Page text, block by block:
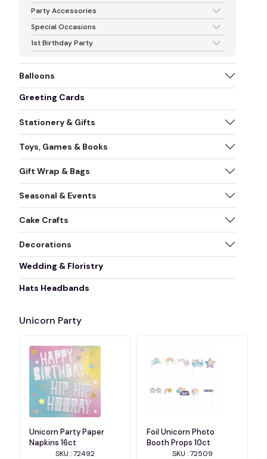
Party Accessories
Special Occasions
1st Birthday Party
Balloons
Greeting Cards
Stationery & Gifts
Toys, Games & Books
Gift Wrap & Bags
Seasonal & Events
Cake Crafts
Decorations
Wedding & Floristry
Hats Headbands
Unicorn Party
Unicorn Party Paper
Napkins 16ct
SKU : 72492
Foil Unicorn Photo
Booth Props 10ct
SKU : 72509